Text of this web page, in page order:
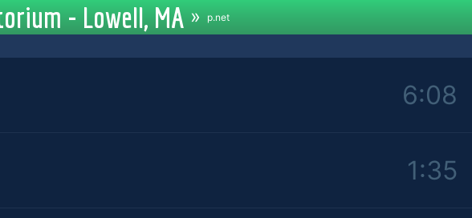
- Lowell, MA » p.net
6:08
1:35